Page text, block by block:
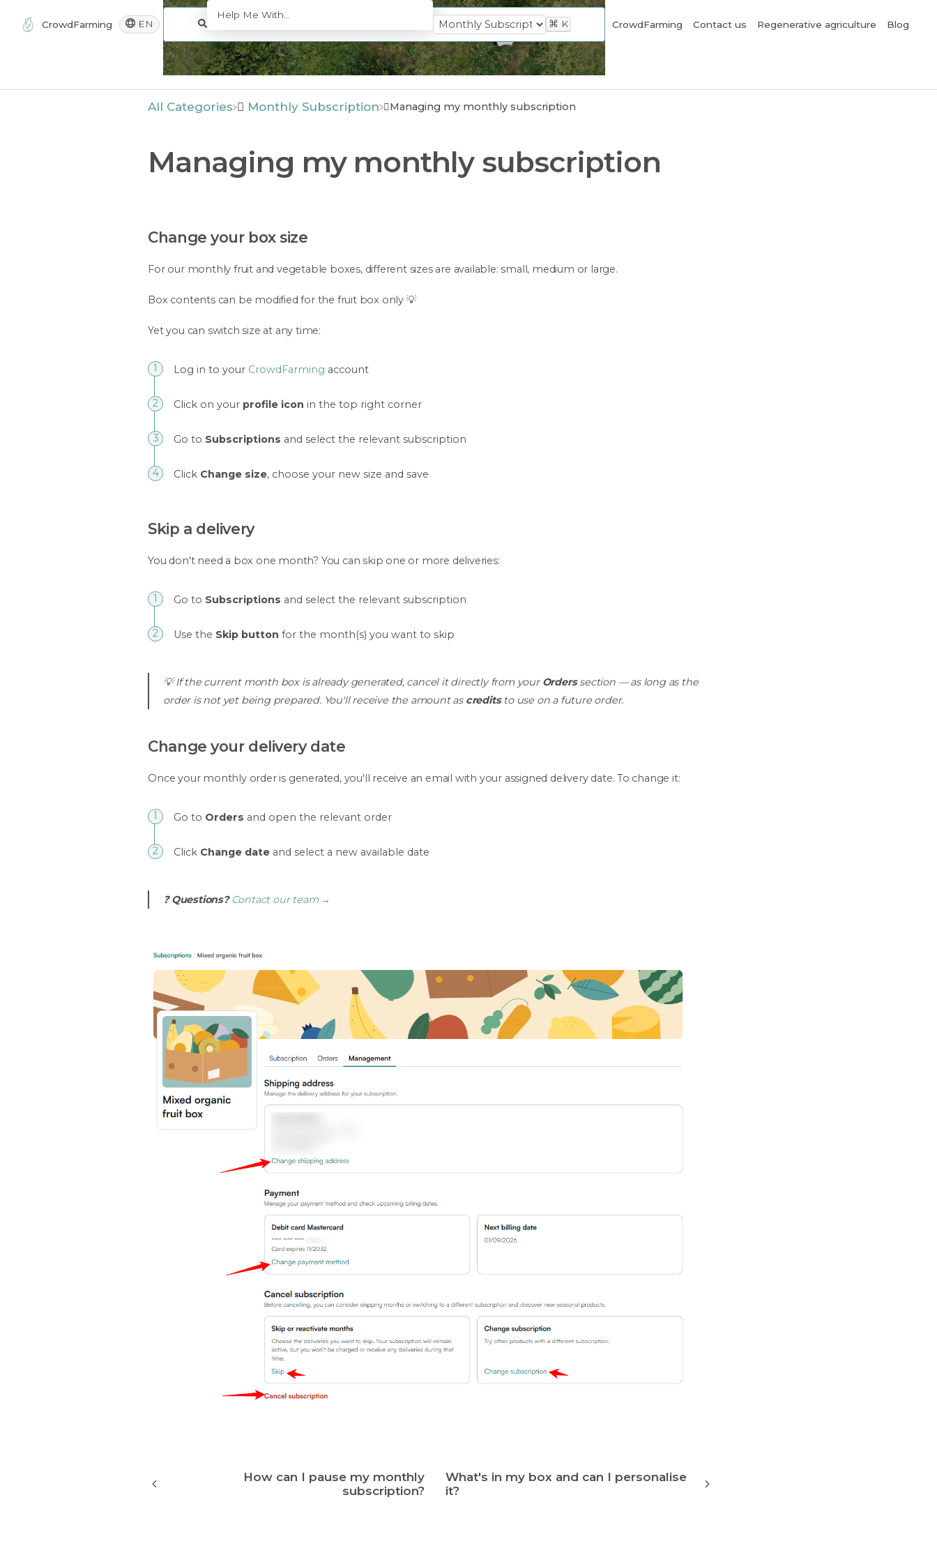
CrowdFarming EN ⌘ K CrowdFarming Contact us Regenerative agriculture Blog
All Categories ​Monthly Subscription Managing my monthly subscription
Managing my monthly subscription
Change your box size
For our monthly fruit and vegetable boxes, different sizes are available: small, medium or large.
Box contents can be modified for the fruit box only 💡
Yet you can switch size at any time:
Log in to your CrowdFarming account
Click on your profile icon in the top right corner
Go to Subscriptions and select the relevant subscription
Click Change size, choose your new size and save
Skip a delivery
You don't need a box one month? You can skip one or more deliveries:
Go to Subscriptions and select the relevant subscription
Use the Skip button for the month(s) you want to skip
💡 If the current month box is already generated, cancel it directly from your Orderssection — as long as the
order is not yet being prepared. You'll receive the amount as creditsto use on a future order.
Change your delivery date
Once your monthly order is generated, you'll receive an email with your assigned delivery date. To change it:
Go to Orders and open the relevant order
Click Change date and select a new available date
❓Questions? Contact our team →
How can I pause my monthly
subscription?
What's in my box and can I personalise
it?